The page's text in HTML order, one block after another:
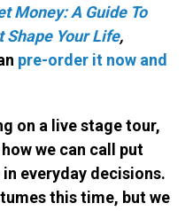
Money: A Guide To
Shape Your Life,
pre-order it now and
on a live stage tour,
we can call put
everyday decisions.
this time, but we